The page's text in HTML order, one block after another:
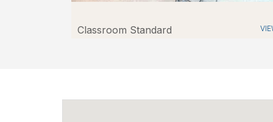
Classroom Standard